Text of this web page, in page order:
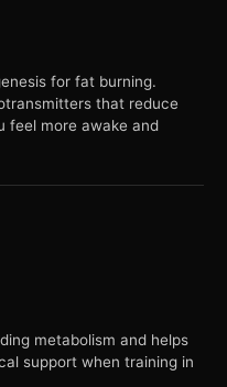
for fat burning.
that reduce
feel more awake and
metabolism and helps
support when training in